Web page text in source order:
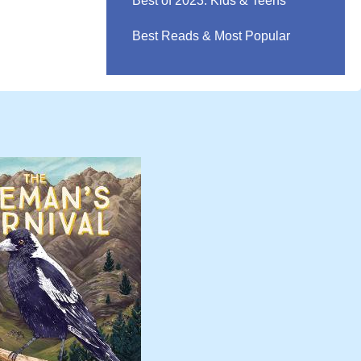
Best Reads & Most Popular